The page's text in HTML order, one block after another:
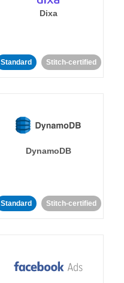
Dixa
Standard Stitch-certified
DynamoDB
Standard Stitch-certified